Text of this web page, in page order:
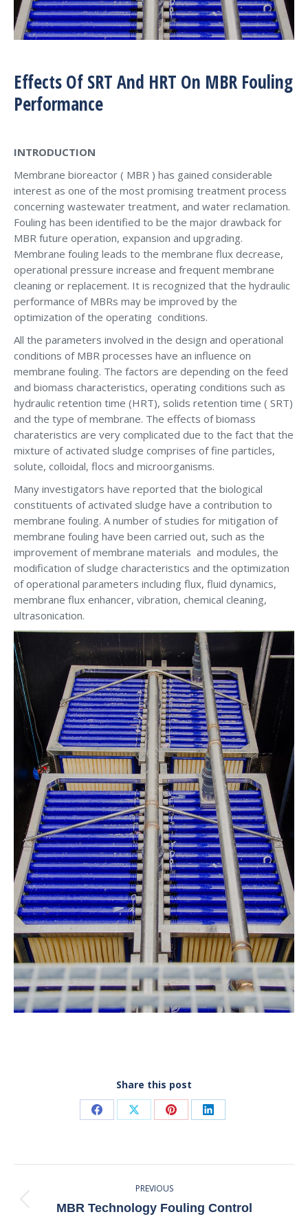
Effects Of SRT And HRT On MBR Fouling
Performance
INTRODUCTION
Membrane bioreactor ( MBR ) has gained considerable
interest as one of the most promising treatment process
concerning wastewater treatment, and water reclamation.
Fouling has been identified to be the major drawback for
MBR future operation, expansion and upgrading.
Membrane fouling leads to the membrane flux decrease,
operational pressure increase and frequent membrane
cleaning or replacement. It is recognized that the hydraulic
performance of MBRs may be improved by the
optimization of the operating conditions.
All the parameters involved in the design and operational
conditions of MBR processes have an influence on
membrane fouling. The factors are depending on the feed
and biomass characteristics, operating conditions such as
hydraulic retention time (HRT), solids retention time ( SRT)
and the type of membrane. The effects of biomass
charateristics are very complicated due to the fact that the
mixture of activated sludge comprises of fine particles,
solute, colloidal, flocs and microorganisms.
Many investigators have reported that the biological
constituents of activated sludge have a contribution to
membrane fouling. A number of studies for mitigation of
membrane fouling have been carried out, such as the
improvement of membrane materials and modules, the
modification of sludge characteristics and the optimization
of operational parameters including flux, fluid dynamics,
membrane flux enhancer, vibration, chemical cleaning,
ultrasonication.
Share this post
Share
Facebook
Share
X
Share
Pinterest
Share
LinkedIn
Navigation
PREVIOUS
Previous
MBR Technology Fouling Control